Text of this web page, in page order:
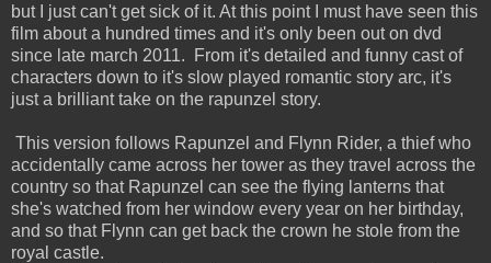
but I just can't get sick of it. At this point I must have seen this
film about a hundred times and it's only been out on dvd
since late march 2011. From it's detailed and funny cast of
characters down to it's slow played romantic story arc, it's
just a brilliant take on the rapunzel story.
This version follows Rapunzel and Flynn Rider, a thief who
accidentally came across her tower as they travel across the
country so that Rapunzel can see the flying lanterns that
she's watched from her window every year on her birthday,
and so that Flynn can get back the crown he stole from the
royal castle.